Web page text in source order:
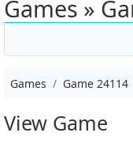
Games »
Games Game 24114
View Game